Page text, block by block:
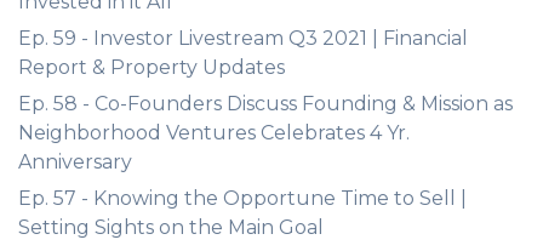
Ep. 59 - Investor Livestream Q3 2021 | Financial
Report & Property Updates
Ep. 58 - Co-Founders Discuss Founding & Mission as
Neighborhood Ventures Celebrates 4 Yr.
Anniversary
Ep. 57 - Knowing the Opportune Time to Sell |
Setting Sights on the Main Goal